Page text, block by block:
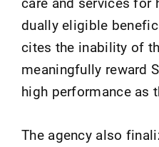
dually eligible
cites the inability of
meaningfully reward
high performance as
The agency also